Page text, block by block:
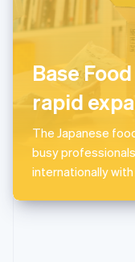
Base
rapid
The Japanese
busy
internationally
Singapore
English 简体中文
Slovenia
EnglishItaliano
Spain
EspañolEnglish
Sweden
Svenska English
Switzerland
Thailand